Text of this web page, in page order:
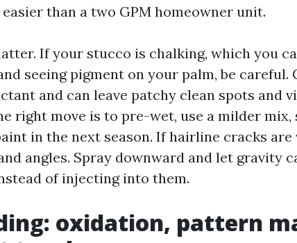
than a two GPM homeowner unit.
If your stucco is chalking, which you
seeing pigment on your palm, be careful.
and can leave patchy clean spots and
right move is to pre-wet, use a milder
in the next season. If hairline cracks are
angles. Spray downward and let gravity
of injecting into them.
oxidation, pattern